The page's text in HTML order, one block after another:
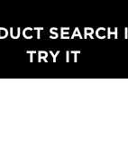
SEARCH
TRY IT